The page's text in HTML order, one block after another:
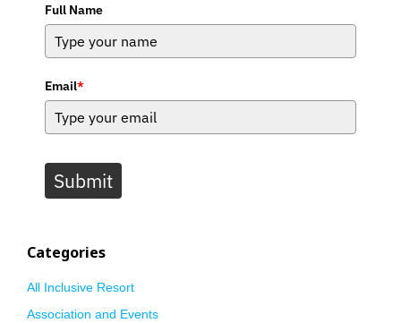
Full Name
Email*
Submit
Categories
All Inclusive Resort
Association and Events